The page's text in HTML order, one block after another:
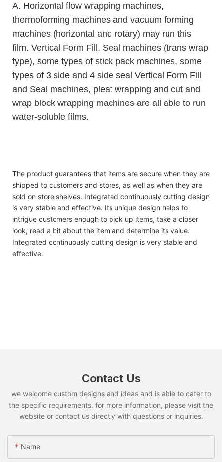
A. Horizontal flow wrapping machines,
thermoforming machines and vacuum forming
machines (horizontal and rotary) may run this
film. Vertical Form Fill, Seal machines (trans wrap
type), some types of stick pack machines, some
types of 3 side and 4 side seal Vertical Form Fill
and Seal machines, pleat wrapping and cut and
wrap block wrapping machines are all able to run
water-soluble films.
The product guarantees that items are secure when they are
shipped to customers and stores, as well as when they are
sold on store shelves. Integrated continuously cutting design
is very stable and effective. Its unique design helps to
intrigue customers enough to pick up items, take a closer
look, read a bit about the item and determine its value.
Integrated continuously cutting design is very stable and
effective.
Contact Us
we welcome custom designs and ideas and is able to cater to
the specific requirements. for more information, please visit the
website or contact us directly with questions or inquiries.
Name